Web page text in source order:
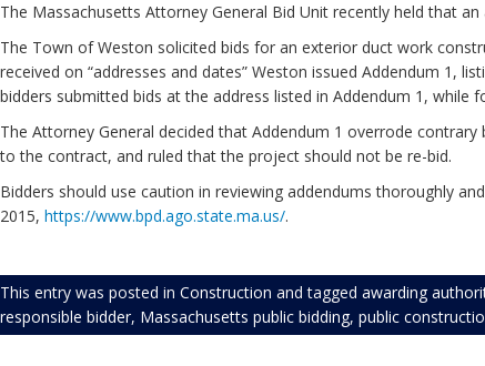
The Massachusetts Attorney General Bid Unit recently held that
The Town of Weston solicited bids for an exterior duct work
received on “addresses and dates” Weston issued Addendum 1,
bidders submitted bids at the address listed in Addendum 1,
The Attorney General decided that Addendum 1 overrode
to the contract, and ruled that the project should not be re-bid.
Bidders should use caution in reviewing addendums thoroughly
2015, https://www.bpd.ago.state.ma.us/.
This entry was posted in Construction and tagged awarding
responsible bidder, Massachusetts public bidding, public